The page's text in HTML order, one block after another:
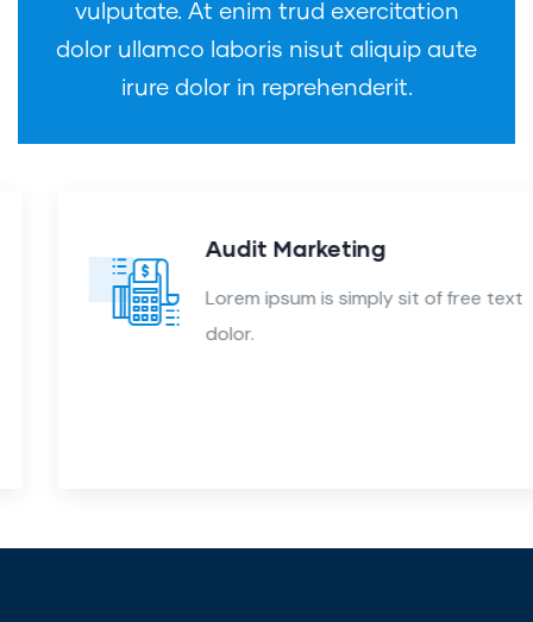
vulputate. At enim trud exercitation
dolor ullamco laboris nisut aliquip aute
irure dolor in reprehenderit.
Audit Marketing
Lorem ipsum is simply sit of free text
dolor.